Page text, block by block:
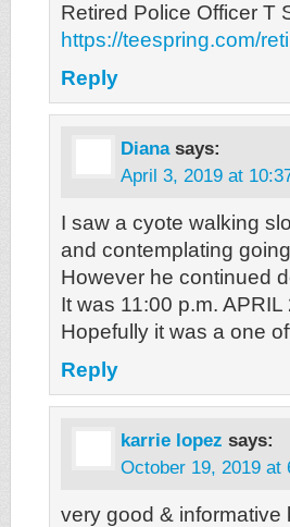
Retired Police Officer T
https://teespring.com/
Reply
Diana says:
April 3, 2019 at
I saw a cyote walking
and contemplating
However he continued
It was 11:00 p.m. APRIL
Hopefully it was a one
Reply
karrie lopez says:
October 19, 2019 at
very good & informative